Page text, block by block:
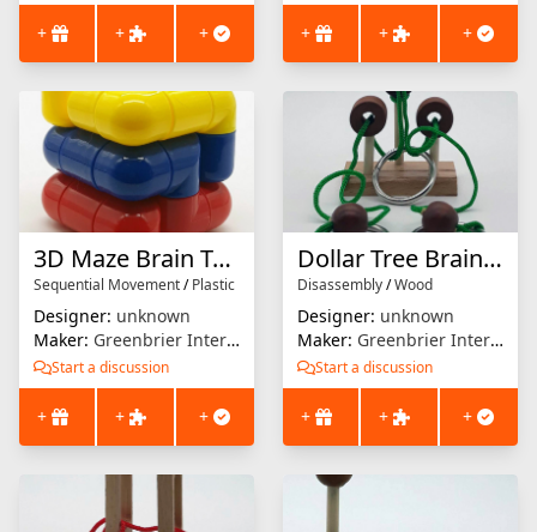
+ + + + + +
3D Maze Brain Teaser
Sequential Movement/Plastic
Designer: unknown
Maker: Greenbrier International
Start a discussion
+ + +
Dollar Tree Brain Teaser (Green)
Disassembly/Wood
Designer: unknown
Maker: Greenbrier International
Start a discussion
+ + +